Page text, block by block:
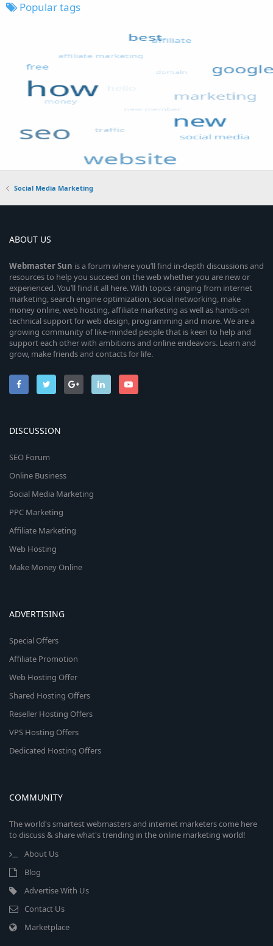
Popular tags
Social Media Marketing
ABOUT US
WebmasterSun is a forum where you’ll find in-depth discussions and
resources to help you succeed on the web whether you are new or
experienced. You’ll find it all here. With topics ranging from internet
marketing, search engine optimization, social networking, make
money online, web hosting, affiliate marketing as well as hands-on
technical support for web design, programming and more. We are a
growing community of like-minded people that is keen to help and
support each other with ambitions and online endeavors. Learn and
grow, make friends and contacts for life.
DISCUSSION
SEO Forum
Online Business
Social Media Marketing
PPC Marketing
Affiliate Marketing
Web Hosting
Make Money Online
ADVERTISING
Special Offers
Affiliate Promotion
Web Hosting Offer
Shared Hosting Offers
Reseller Hosting Offers
VPS Hosting Offers
Dedicated Hosting Offers
COMMUNITY
The world's smartest webmasters and internet marketers come here
to discuss & share what's trending in the online marketing world!
About Us
Blog
Advertise With Us
Contact Us
Marketplace